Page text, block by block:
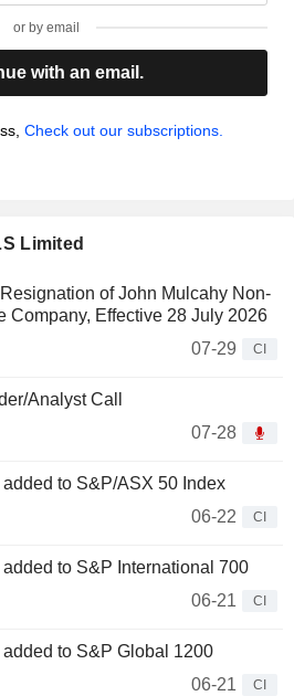
or by email
with an email.
Check out our subscriptions.
Limited
of John Mulcahy Non-
Company, Effective 28 July 2026
07-29
CI
Analyst Call
07-28
to S&P/ASX 50 Index
06-22
CI
to S&P International 700
06-21
CI
to S&P Global 1200
06-21
CI